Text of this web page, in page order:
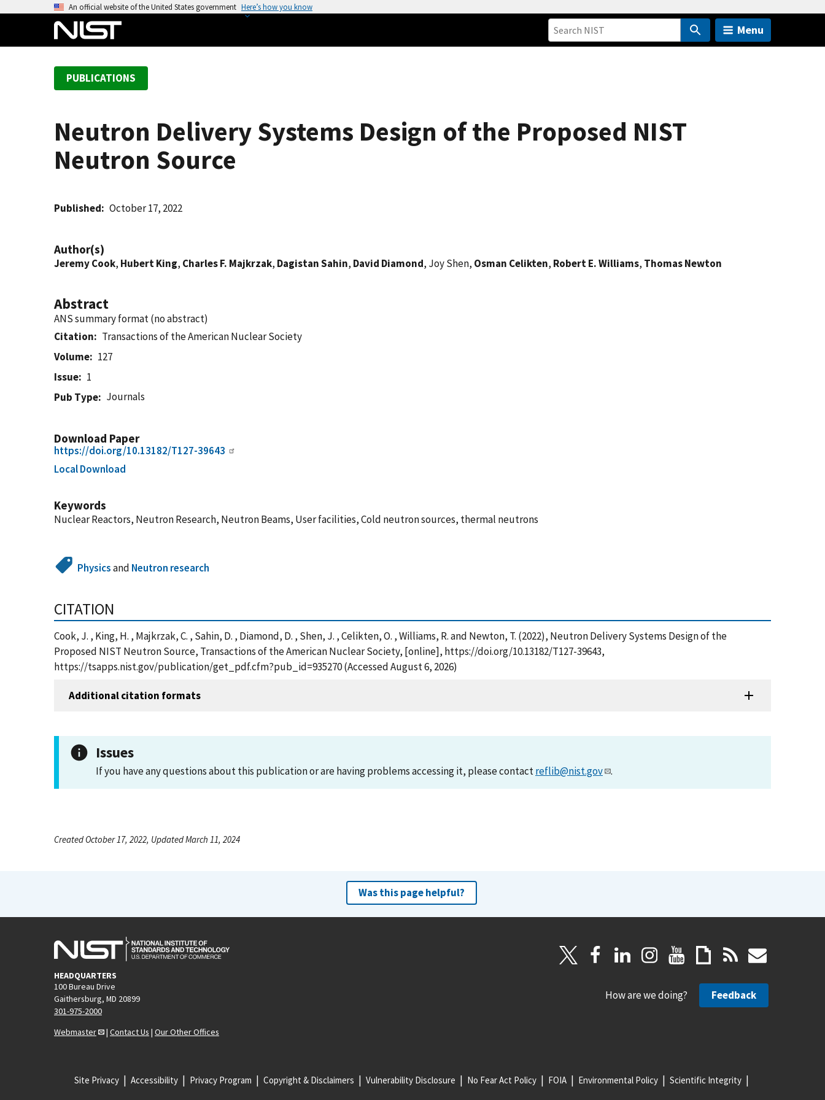
An official website of the United States government Here’s how you know
Menu
PUBLICATIONS
Neutron Delivery Systems Design of the Proposed NIST
Neutron Source
Published October 17, 2022
Author(s)
Jeremy Cook, Hubert King, Charles F. Majkrzak, Dagistan Sahin, David Diamond, Joy Shen, Osman Celikten, Robert E. Williams, Thomas Newton
Abstract
ANS summary format (no abstract)
Citation
Transactions of the American Nuclear Society
Volume
127
Issue
1
Pub Type
Journals
Download Paper
https://doi.org/10.13182/T127-39643
Local Download
Keywords
Nuclear Reactors, Neutron Research, Neutron Beams, User facilities, Cold neutron sources, thermal neutrons
Physicsand Neutron research
CITATION
Cook, J. , King, H. , Majkrzak, C. , Sahin, D. , Diamond, D. , Shen, J. , Celikten, O. , Williams, R. and Newton, T. (2022), Neutron Delivery Systems Design of the
Proposed NIST Neutron Source, Transactions of the American Nuclear Society, [online], https://doi.org/10.13182/T127-39643,
https://tsapps.nist.gov/publication/get_pdf.cfm?pub_id=935270 (Accessed August 6, 2026)
Additional citation formats
Issues
If you have any questions about this publication or are having problems accessing it, please contactreflib@nist.gov .
Created October 17, 2022, Updated March 11, 2024
Was this page helpful?
HEADQUARTERS
100 Bureau Drive
Gaithersburg, MD 20899
301-975-2000
Webmaster
| Contact Us | Our Other Offices
How are we doing? Feedback
Site Privacy Accessibility Privacy Program Copyright & Disclaimers Vulnerability Disclosure No Fear Act Policy FOIA Environmental Policy Scientific Integrity